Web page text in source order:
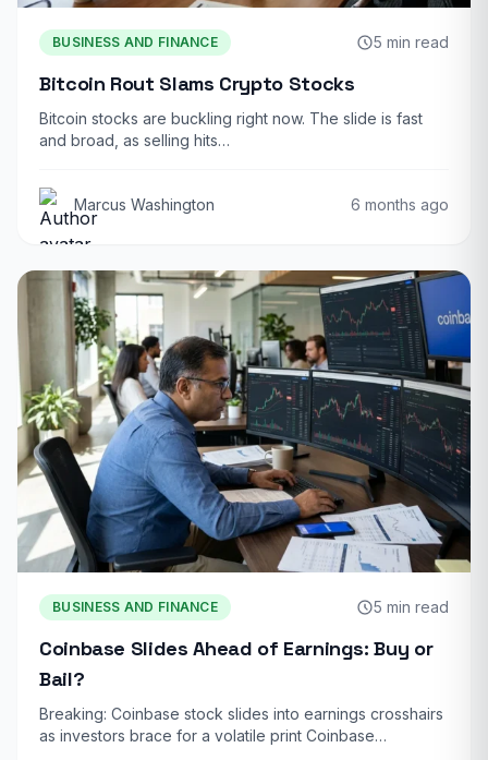
BUSINESS AND FINANCE 5 min read
Bitcoin Rout Slams Crypto Stocks
Bitcoin stocks are buckling right now. The slide is fast
and broad, as selling hits…
Marcus Washington 6 months ago
BUSINESS AND FINANCE 5 min read
Coinbase Slides Ahead of Earnings: Buy or
Bail?
Breaking: Coinbase stock slides into earnings crosshairs
as investors brace for a volatile print Coinbase…